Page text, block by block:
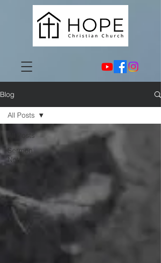
Blog
All Posts
Sermon
Notes
All Posts